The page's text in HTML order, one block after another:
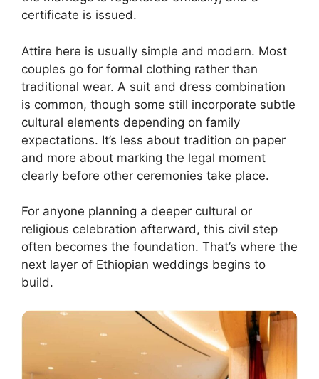
certificate is issued.
Attire here is usually simple and modern. Most
couples go for formal clothing rather than
traditional wear. A suit and dress combination
is common, though some still incorporate subtle
cultural elements depending on family
expectations. It’s less about tradition on paper
and more about marking the legal moment
clearly before other ceremonies take place.
For anyone planning a deeper cultural or
religious celebration afterward, this civil step
often becomes the foundation. That’s where the
next layer of Ethiopian weddings begins to
build.